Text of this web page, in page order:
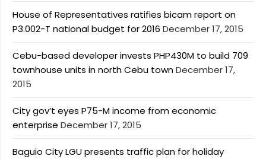
House of Representatives ratifies bicam report on
P3.002-T national budget for 2016 December 17, 2015
Cebu-based developer invests PHP430M to build 709
townhouse units in north Cebu townDecember 17,
2015
City gov’t eyes P75-M income from economic
enterprise December 17, 2015
Baguio City LGU presents traffic plan for holiday